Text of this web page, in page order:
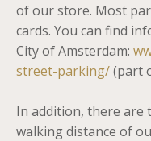
of our store. Most
cards. You can find
City of Amsterdam:
street-parking/(part
In addition, there are
walking distance of